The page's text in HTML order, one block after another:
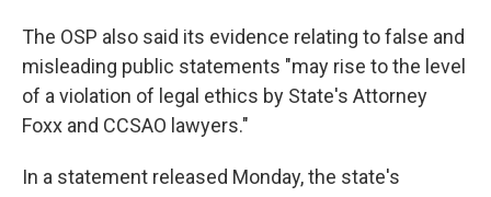
The OSP also said its evidence relating to false and
misleading public statements "may rise to the level
of a violation of legal ethics by State's Attorney
Foxx and CCSAO lawyers."
In a statement released Monday, the state's